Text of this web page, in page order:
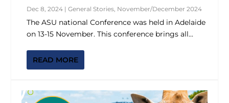
Dec 8, 2024 |General Stories November/December 2024
The ASU national Conference was held in Adelaide
on 13-15 November. This conference brings all...
READ MORE